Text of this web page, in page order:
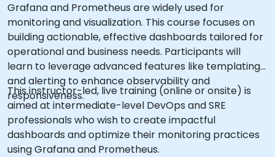
Grafana and Prometheus are widely used for
monitoring and visualization. This course focuses on
building actionable, effective dashboards tailored for
operational and business needs. Participants will
learn to leverage advanced features like templating
and alerting to enhance observability and
responsiveness.
This instructor-led, live training (online or onsite) is
aimed at intermediate-level DevOps and SRE
professionals who wish to create impactful
dashboards and optimize their monitoring practices
using Grafana and Prometheus.